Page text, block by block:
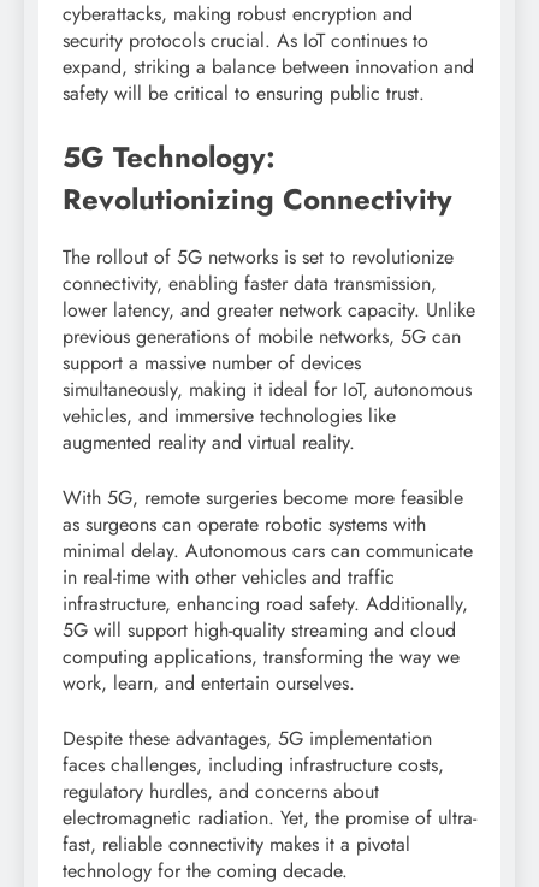
cyberattacks, making robust encryption and
security protocols crucial. As IoT continues to
expand, striking a balance between innovation and
safety will be critical to ensuring public trust.
5G Technology:
Revolutionizing Connectivity
The rollout of 5G networks is set to revolutionize
connectivity, enabling faster data transmission,
lower latency, and greater network capacity. Unlike
previous generations of mobile networks, 5G can
support a massive number of devices
simultaneously, making it ideal for IoT, autonomous
vehicles, and immersive technologies like
augmented reality and virtual reality.
With 5G, remote surgeries become more feasible
as surgeons can operate robotic systems with
minimal delay. Autonomous cars can communicate
in real-time with other vehicles and traffic
infrastructure, enhancing road safety. Additionally,
5G will support high-quality streaming and cloud
computing applications, transforming the way we
work, learn, and entertain ourselves.
Despite these advantages, 5G implementation
faces challenges, including infrastructure costs,
regulatory hurdles, and concerns about
electromagnetic radiation. Yet, the promise of ultra-
fast, reliable connectivity makes it a pivotal
technology for the coming decade.